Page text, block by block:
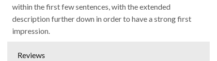
within the first few sentences, with the extended
description further down in order to have a strong first
impression.
Reviews